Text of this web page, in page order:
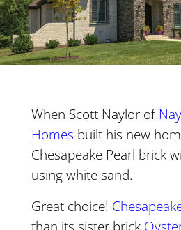
When Scott Naylor of
Homes built his new
Chesapeake Pearl brick
using white sand.
Great choice!
than its sister brick